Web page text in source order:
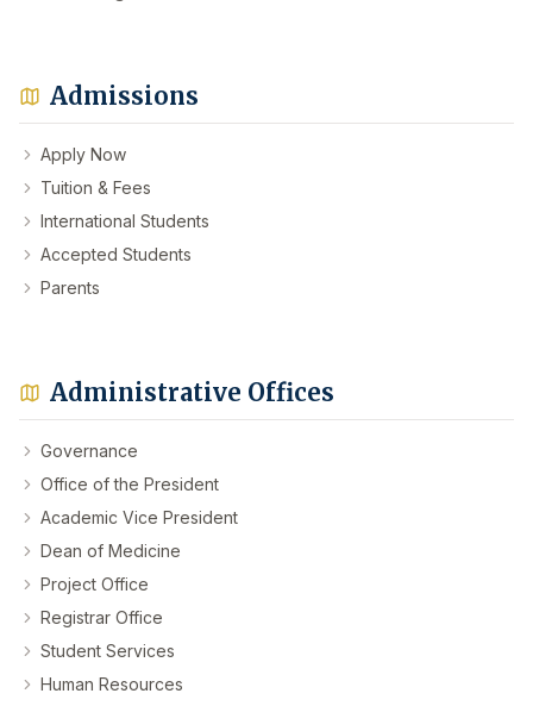
Admissions
Apply Now
Tuition & Fees
International Students
Accepted Students
Parents
Administrative Offices
Governance
Office of the President
Academic Vice President
Dean of Medicine
Project Office
Registrar Office
Student Services
Human Resources